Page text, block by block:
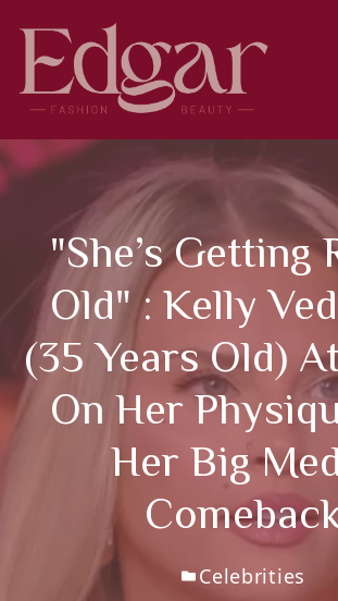
content
"She’s Getting
Old" : Kelly
(35 Years Old)
On Her
Her Big
Celebrities